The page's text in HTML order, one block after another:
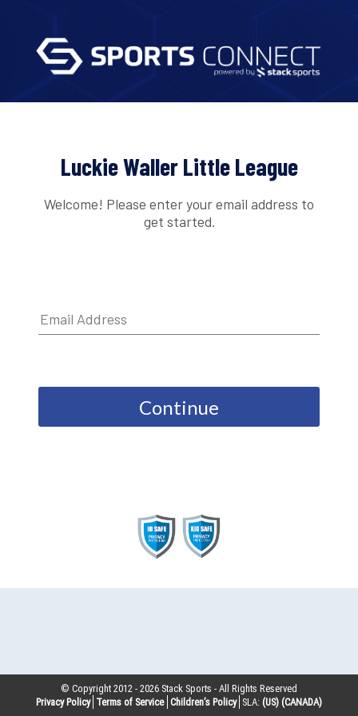
Luckie Waller Little League
Welcome! Please enter your email address to
get started.
Continue
© Copyright 2012 -2026 Stack Sports - All Rights Reserved
Privacy Policy Terms of Service Children’s Policy SLA: (US) (CANADA)